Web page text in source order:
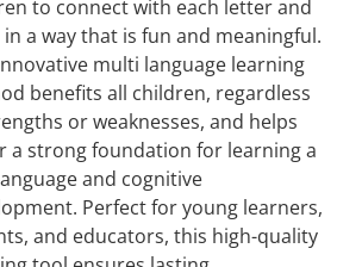
to connect with each letter and
a way that is fun and meaningful.
multi language learning
benefits all children, regardless
or weaknesses, and helps
a strong foundation for learning a
and cognitive
Perfect for young learners,
and educators, this high-quality